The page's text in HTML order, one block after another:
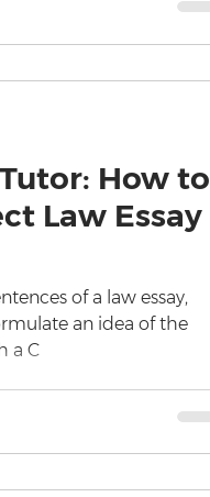
How to
Law Essay
of a law essay,
an idea of the
a C